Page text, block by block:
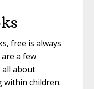
free is always
a few
about
within children.